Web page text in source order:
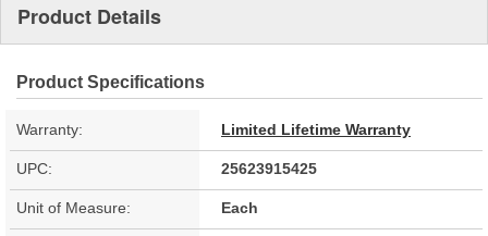
Product Details
Product Specifications
Warranty: Limited Lifetime Warranty
UPC: 25623915425
Unit of Measure: Each